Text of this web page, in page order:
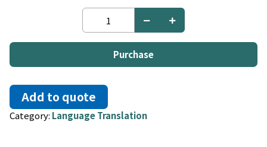
Danish
to
Danish
quantityPurchase
Add to quote
Category: Language Translation